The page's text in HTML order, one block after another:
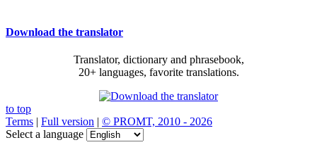
Download the translator
Translator, dictionary and phrasebook,
20+ languages, favorite translations.
to top
Terms | Full version | © PROMT, 2010 - 2026
Select a language